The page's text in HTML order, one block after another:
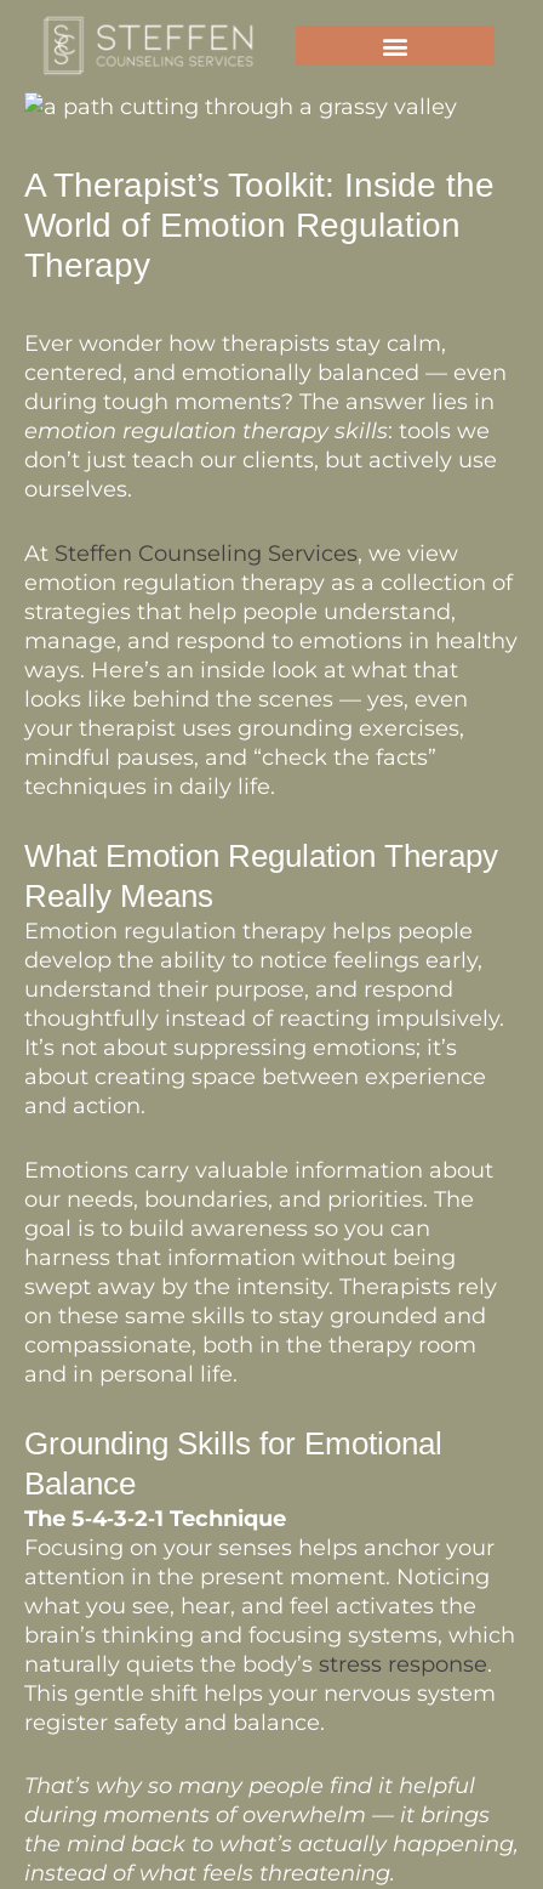
Skip
content
A Therapist’s Toolkit: Inside the
World of Emotion Regulation
Therapy
Ever wonder how therapists stay calm,
centered, and emotionally balanced — even
during tough moments? The answer lies in
emotion regulation therapy skills: tools we
don’t just teach our clients, but actively use
ourselves.
At Steffen Counseling Services, we view
emotion regulation therapy as a collection of
strategies that help people understand,
manage, and respond to emotions in healthy
ways. Here’s an inside look at what that
looks like behind the scenes — yes, even
your therapist uses grounding exercises,
mindful pauses, and “check the facts”
techniques in daily life.
What Emotion Regulation Therapy
Really Means
Emotion regulation therapy helps people
develop the ability to notice feelings early,
understand their purpose, and respond
thoughtfully instead of reacting impulsively.
It’s not about suppressing emotions; it’s
about creating space between experience
and action.
Emotions carry valuable information about
our needs, boundaries, and priorities. The
goal is to build awareness so you can
harness that information without being
swept away by the intensity. Therapists rely
on these same skills to stay grounded and
compassionate, both in the therapy room
and in personal life.
Grounding Skills for Emotional
Balance
The 5‑4‑3‑2‑1 Technique
Focusing on your senses helps anchor your
attention in the present moment. Noticing
what you see, hear, and feel activates the
brain’s thinking and focusing systems, which
naturally quiets the body’s stress response.
This gentle shift helps your nervous system
register safety and balance.
That’s why so many people find it helpful
during moments of overwhelm — it brings
the mind back to what’s actually happening,
instead of what feels threatening.